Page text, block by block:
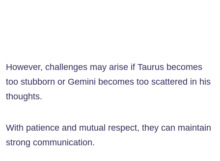
However, challenges may arise if Taurus becomes
too stubborn or Gemini becomes too scattered in his
thoughts.
With patience and mutual respect, they can maintain
strong communication.